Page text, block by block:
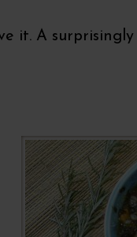
it. A